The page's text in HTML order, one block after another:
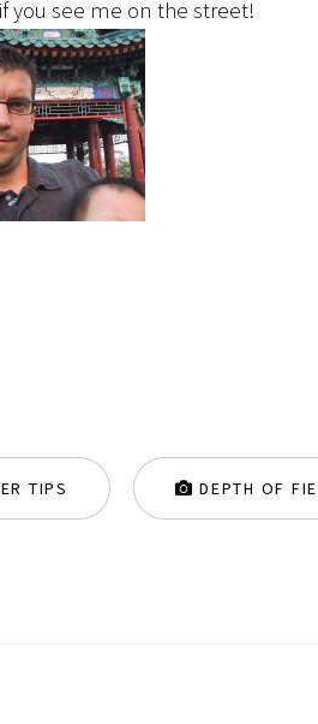
you see me on the street!
TIPS DEPTH OF